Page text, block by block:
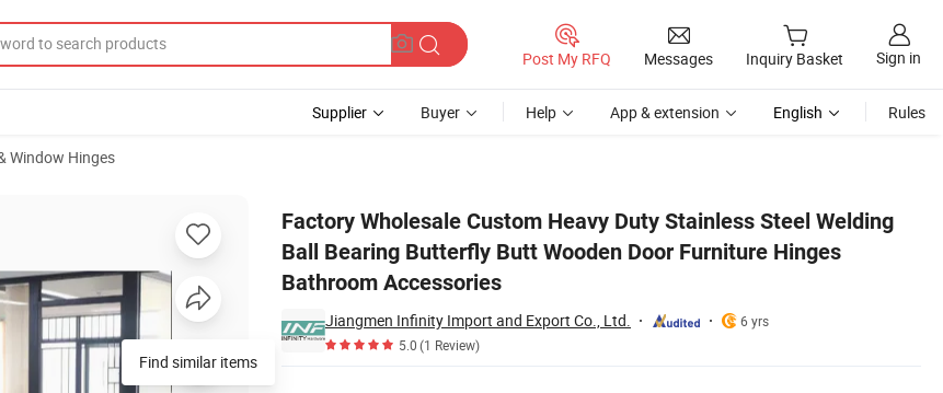
Post My RFQ Messages Inquiry Basket Sign in
Supplier Buyer Help App & extension English Rules
Window Hinges
Factory Wholesale Custom Heavy Duty Stainless Steel Welding
Ball Bearing Butterfly Butt Wooden Door Furniture Hinges
Bathroom Accessories
Jiangmen Infinity Import and Export Co., Ltd.
6 yrs
5.0(1 Review)
Find similar items